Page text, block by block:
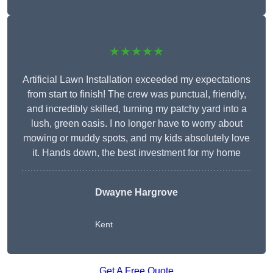
★★★★★
Artificial Lawn Installation exceeded my expectations
from start to finish! The crew was punctual, friendly,
and incredibly skilled, turning my patchy yard into a
lush, green oasis. I no longer have to worry about
mowing or muddy spots, and my kids absolutely love
it. Hands down, the best investment for my home
Dwayne Hargrove
Kent